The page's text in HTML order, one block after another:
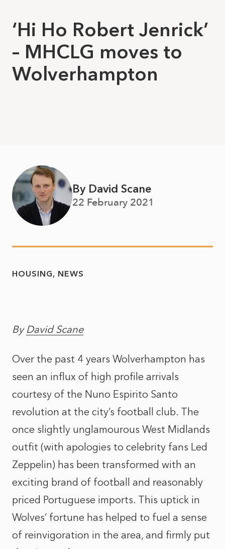
‘Hi Ho Robert Jenrick’
– MHCLG moves to
Wolverhampton
By David Scane
22 February 2021
HOUSING NEWS
By David Scane
Over the past 4 years Wolverhampton has
seen an influx of high profile arrivals
courtesy of the Nuno Espirito Santo
revolution at the city’s football club. The
once slightly unglamourous West Midlands
outfit (with apologies to celebrity fans Led
Zeppelin) has been transformed with an
exciting brand of football and reasonably
priced Portuguese imports. This uptick in
Wolves’ fortune has helped to fuel a sense
of reinvigoration in the area, and firmly put